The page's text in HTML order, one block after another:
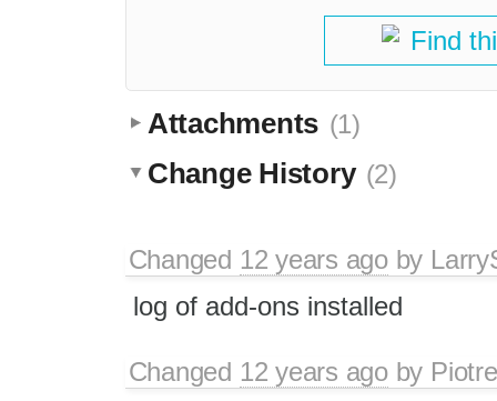
Find
Attachments (1)
Change History (2)
Changed 12 years agoby
log of add-ons installed
Changed 12 years agoby